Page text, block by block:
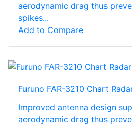
aerodynamic drag thus
spikes...
Add to Compare
Furuno FAR-3210 Chart
Improved antenna design
aerodynamic drag thus